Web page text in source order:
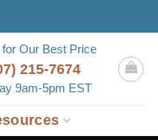
for Our Best Price
215-7674
9am-5pm EST